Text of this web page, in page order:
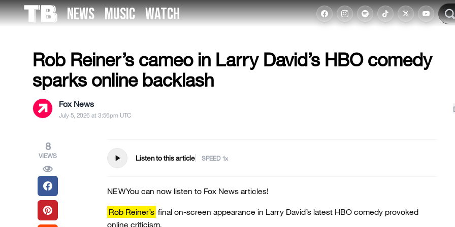
NEWS MUSIC WATCH
Skip
to
US NEWS
Rob Reiner’s cameo in Larry David’s HBO comedy
sparks online backlash
Fox News
July 5, 2026 at 3:56pm UTC
8
VIEWS play_arrow Listen to this article SPEED
NEWYou can now listen to Fox News articles!
Rob Reiner’s final on-screen appearance in Larry David’s latest HBO comedy provoked
online criticism.